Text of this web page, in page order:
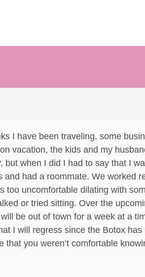
I have been traveling, some
vacation, the kids and my
but when I did I had to say that I
and had a roommate. We worked
too uncomfortable dilating with
or tried sitting. Over the
be out of town for a week at a
I will regress since the Botox
that you weren’t comfortable